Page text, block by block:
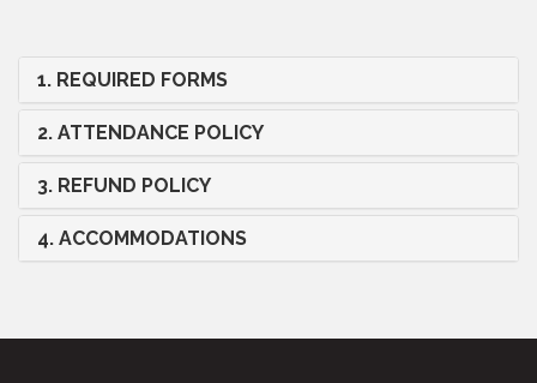
1. REQUIRED FORMS
2. ATTENDANCE POLICY
3. REFUND POLICY
4. ACCOMMODATIONS